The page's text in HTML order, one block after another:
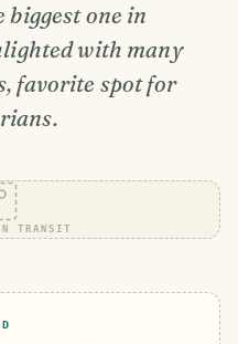
biggest one in
with many
favorite spot for
TRANSIT